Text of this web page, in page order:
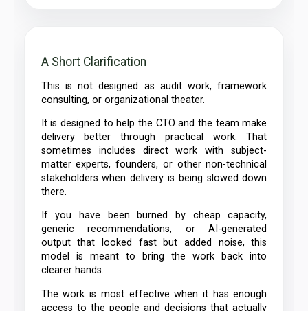
A Short Clarification
This is not designed as audit work, framework
consulting, or organizational theater.
delivery better through practical work. That
sometimes includes direct work with subject-
matter experts, founders, or other non-technical
stakeholders when delivery is being slowed down
there.
If you have been burned by cheap capacity,
generic recommendations, or AI-generated
output that looked fast but added noise, this
model is meant to bring the work back into
clearer hands.
The work is most effective when it has enough
access to the people and decisions that actually